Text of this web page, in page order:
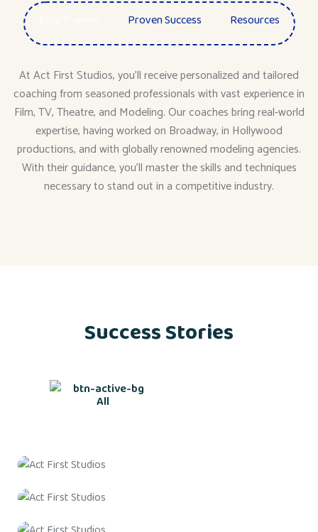
Proven Success Resources
At Act First Studios, you’ll receive personalized and tailored
coaching from seasoned professionals with vast experience in
Film, TV, Theatre, and Modeling. Our coaches bring real-world
expertise, having worked on Broadway, in Hollywood
productions, and with globally renowned modeling agencies.
With their guidance, you’ll master the skills and techniques
necessary to stand out in a competitive industry.
Success Stories
All